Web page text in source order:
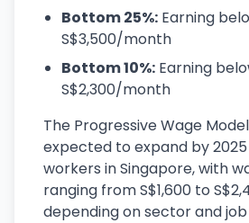
Bottom 25%: Earning
S$3,500/month
Bottom 10%: Earning
S$2,300/month
The Progressive Wage
expected to expand by
workers in Singapore, with
ranging from S$1,600 to
depending on sector and